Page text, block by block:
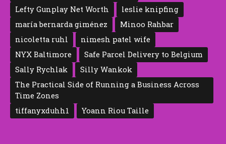
Lefty Gunplay Net Worth
leslie knipfing
maría bernarda giménez
Minoo Rahbar
nicoletta ruhl
nimesh patel wife
NYX Baltimore
Safe Parcel Delivery to Belgium
Sally Rychlak
Silly Wankok
The Practical Side of Running a Business Across
Time Zones
tiffanyxduhh1
Yoann Riou Taille